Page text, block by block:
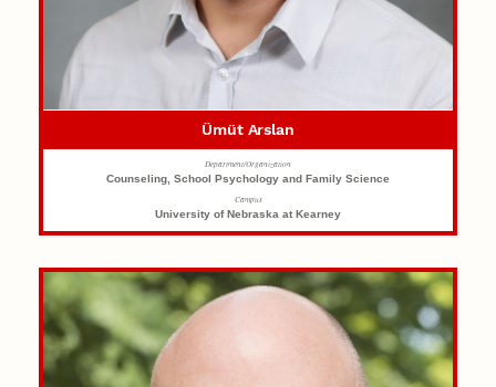
Ümüt Arslan
Department/Organization
Counseling, School Psychology and Family Science
Campus
University of Nebraska at Kearney